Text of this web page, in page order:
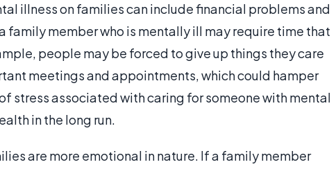
illness on families can include financial problems and
member who is mentally ill may require time that
people may be forced to give up things they care
meetings and appointments, which could hamper
stress associated with caring for someone with mental
in the long run.
are more emotional in nature. If a family member